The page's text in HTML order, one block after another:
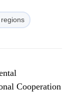
Cooperation